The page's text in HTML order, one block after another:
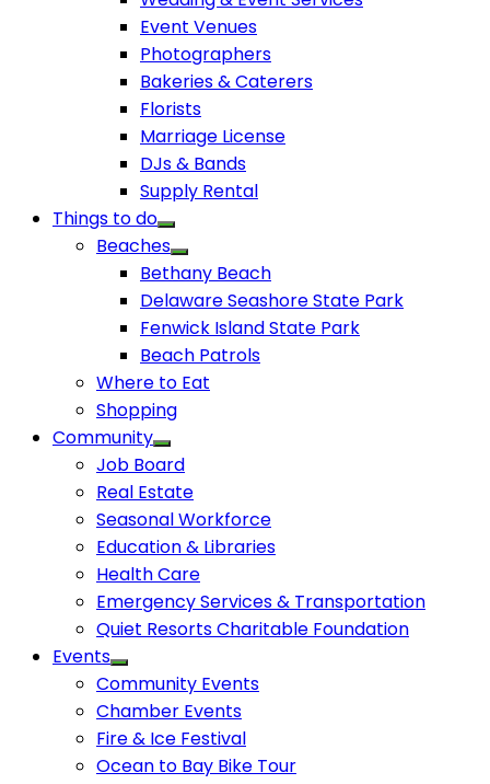
Event Venues
Photographers
Bakeries & Caterers
Florists
Marriage License
DJs & Bands
Supply Rental
Things to do
Beaches
Bethany Beach
Delaware Seashore State Park
Fenwick Island State Park
Beach Patrols
Where to Eat
Shopping
Community
Job Board
Real Estate
Seasonal Workforce
Education & Libraries
Health Care
Emergency Services & Transportation
Quiet Resorts Charitable Foundation
Events
Community Events
Chamber Events
Fire & Ice Festival
Ocean to Bay Bike Tour